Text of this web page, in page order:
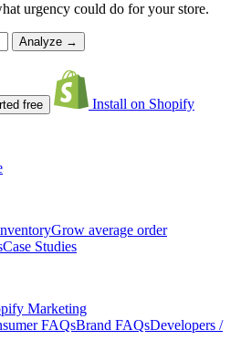
urgency could do for your store.
Analyze →
free Install on Shopify
Grow average order
Case Studies
Marketing
FAQsBrand FAQsDevelopers /